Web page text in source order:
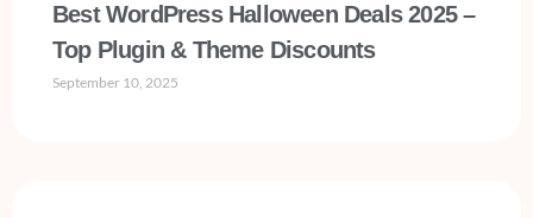
Best WordPress Halloween Deals 2025 –
Top Plugin & Theme Discounts
September 10, 2025